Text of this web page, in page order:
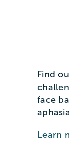
Find
face
Learn